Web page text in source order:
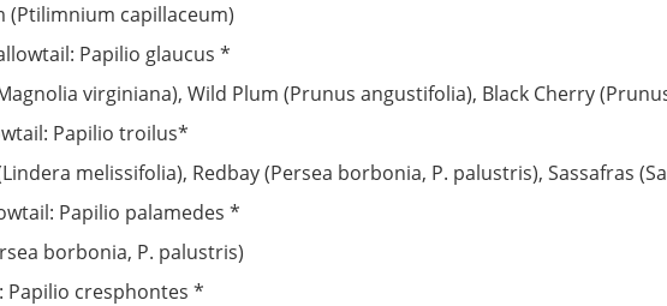
(Ptilimnium capillaceum)
Papilio glaucus *
virginiana), Wild Plum (Prunus angustifolia), Black Cherry
Papilio troilus*
melissifolia), Redbay (Persea borbonia, P. palustris), Sassafras
Papilio palamedes *
borbonia, P. palustris)
Papilio cresphontes *